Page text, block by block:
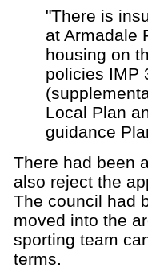
"There is
at Armadale
housing on
policies IMP
Local Plan
guidance
There had been
also reject the
The council had
moved into the
sporting team
terms.